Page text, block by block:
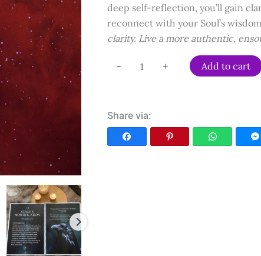
deep self-reflection, you’ll gain
reconnect with your Soul’s
clarity. Live a more authentic,
-
Alchemical
+ Add to cart
Share via:
Facebook Pinterest WhatsApp